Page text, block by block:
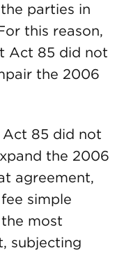
parties in
this reason,
Act 85 did not
the 2006
85 did not
the 2006
agreement,
simple
most
subjecting